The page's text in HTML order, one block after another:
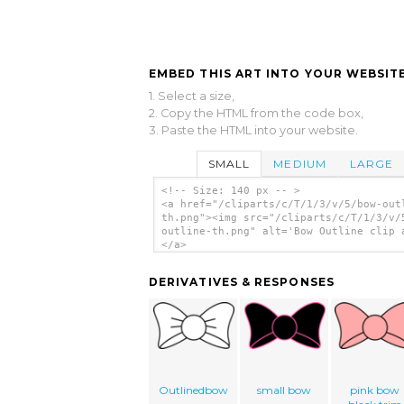
EMBED THIS ART INTO YOUR
1. Select a size,
2. Copy the HTML from the code box,
3. Paste the HTML into your website.
SMALL MEDIUM LARGE
<!-- Size: 140 px -- >
<a href="/cliparts/c/T/1/3/v/5/bow-
th.png"><img src="/cliparts/c/T/1/3/v/
outline-th.png" alt='Bow Outline clip
</a>
DERIVATIVES & RESPONSES
Outlinedbow small bow
pink bow